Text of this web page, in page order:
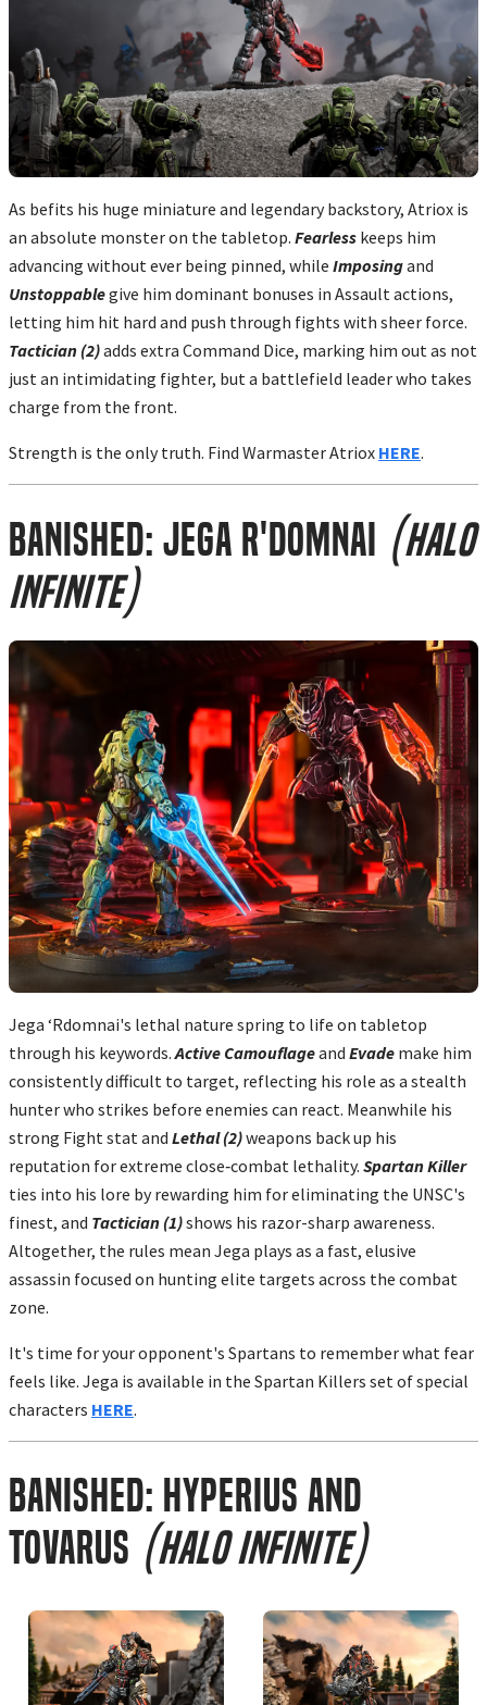
As befits his huge miniature and legendary backstory, Atriox is
an absolute monster on the tabletop. Fearless keeps him
advancing without ever being pinned, while Imposingand
Unstoppablegive him dominant bonuses in Assault actions,
letting him hit hard and push through fights with sheer force.
Tactician (2)adds extra Command Dice, marking him out as not
just an intimidating fighter, but a battlefield leader who takes
charge from the front.
Strength is the only truth. Find Warmaster Atriox HERE.
Banished: Jega R'Domnai (Halo
Infinite)
Jega ‘Rdomnai's lethal nature spring to life on tabletop
through his keywords.Active Camouflageand Evade make him
consistently difficult to target, reflecting his role as a stealth
hunter who strikes before enemies can react. Meanwhile his
strong Fight stat and Lethal (2)weapons back up his
reputation for extreme close‑combat lethality. Spartan Killer
ties into his lore by rewarding him for eliminating the UNSC's
finest, and Tactician (1)shows his razor-sharp awareness.
Altogether, the rules mean Jega plays as a fast, elusive
assassin focused on hunting elite targets across the combat
zone.
It's time for your opponent's Spartans to remember what fear
feels like. Jega is available in the Spartan Killers set of special
characters HERE.
Banished: Hyperius and
Tovarus (Halo Infinite)